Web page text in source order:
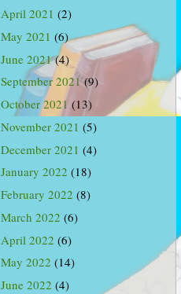
April 2021 (2)
May 2021 (6)
June 2021(4)
September 2021(9)
October 2021 (13)
November 2021 (5)
December 2021 (4)
January 2022 (18)
February 2022 (8)
March 2022 (6)
April 2022 (6)
May 2022 (14)
June 2022 (4)